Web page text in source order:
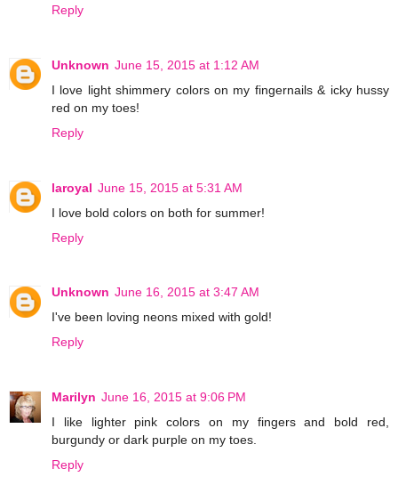
Reply
Unknown June 15, 2015 at 1:12 AM
I love light shimmery colors on my fingernails & icky hussy
red on my toes!
Reply
laroyal June 15, 2015 at 5:31 AM
I love bold colors on both for summer!
Reply
Unknown June 16, 2015 at 3:47 AM
I've been loving neons mixed with gold!
Reply
Marilyn June 16, 2015 at 9:06 PM
I like lighter pink colors on my fingers and bold red,
burgundy or dark purple on my toes.
Reply